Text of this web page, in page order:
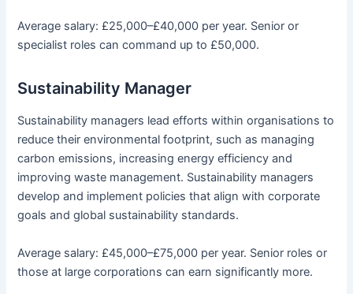
Average salary: £25,000–£40,000 per year. Senior or
specialist roles can command up to £50,000.
Sustainability Manager
Sustainability managers lead efforts within organisations to
reduce their environmental footprint, such as managing
carbon emissions, increasing energy efficiency and
improving waste management. Sustainability managers
develop and implement policies that align with corporate
goals and global sustainability standards.
Average salary: £45,000–£75,000 per year. Senior roles or
those at large corporations can earn significantly more.